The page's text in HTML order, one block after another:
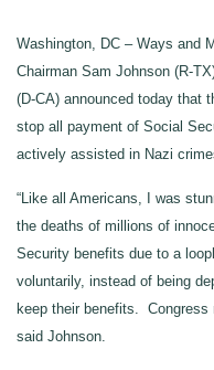
Washington, DC – Ways and
Chairman Sam Johnson (R-
(D-CA) announced today that
stop all payment of Social
actively assisted in Nazi
“Like all Americans, I was
the deaths of millions of
Security benefits due to a
voluntarily, instead of being
keep their benefits. Congress
said Johnson.